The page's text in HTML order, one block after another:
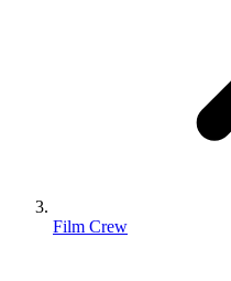
Film Crew